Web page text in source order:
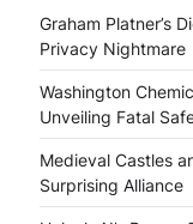
Graham Platner’s
Privacy Nightmare
Washington
Unveiling Fatal
Medieval Castles
Surprising Alliance